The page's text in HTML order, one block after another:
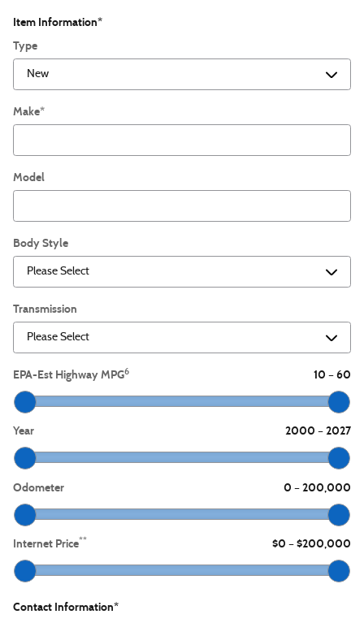
Item Information*
Type
Make*
Model
Body Style
Transmission
EPA-Est Highway MPG6 10 – 60
Year 2000 – 2027
Odometer 0 – 200,000
Internet Price** $0 – $200,000
Contact Information*